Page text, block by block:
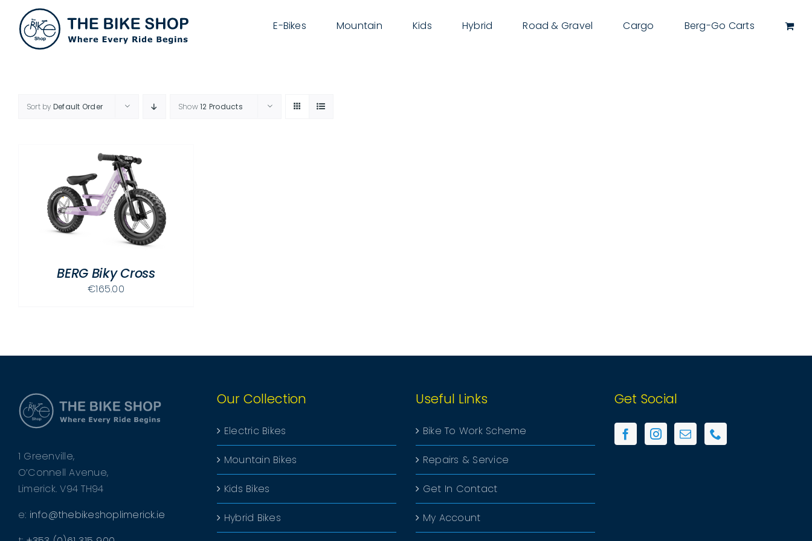
content
E-Bikes Mountain Kids Hybrid Road & Gravel Cargo Berg-Go Carts
Sort by Default Order Show12 Products
BERG Biky Cross
€165.00
1 Greenville,
O’Connell Avenue,
Limerick. V94 TH94
e: info@thebikeshoplimerick.ie
Our Collection
Electric Bikes
Mountain Bikes
Kids Bikes
Hybrid Bikes
Useful Links
Bike To Work Scheme
Repairs & Service
Get In Contact
My Account
Get Social